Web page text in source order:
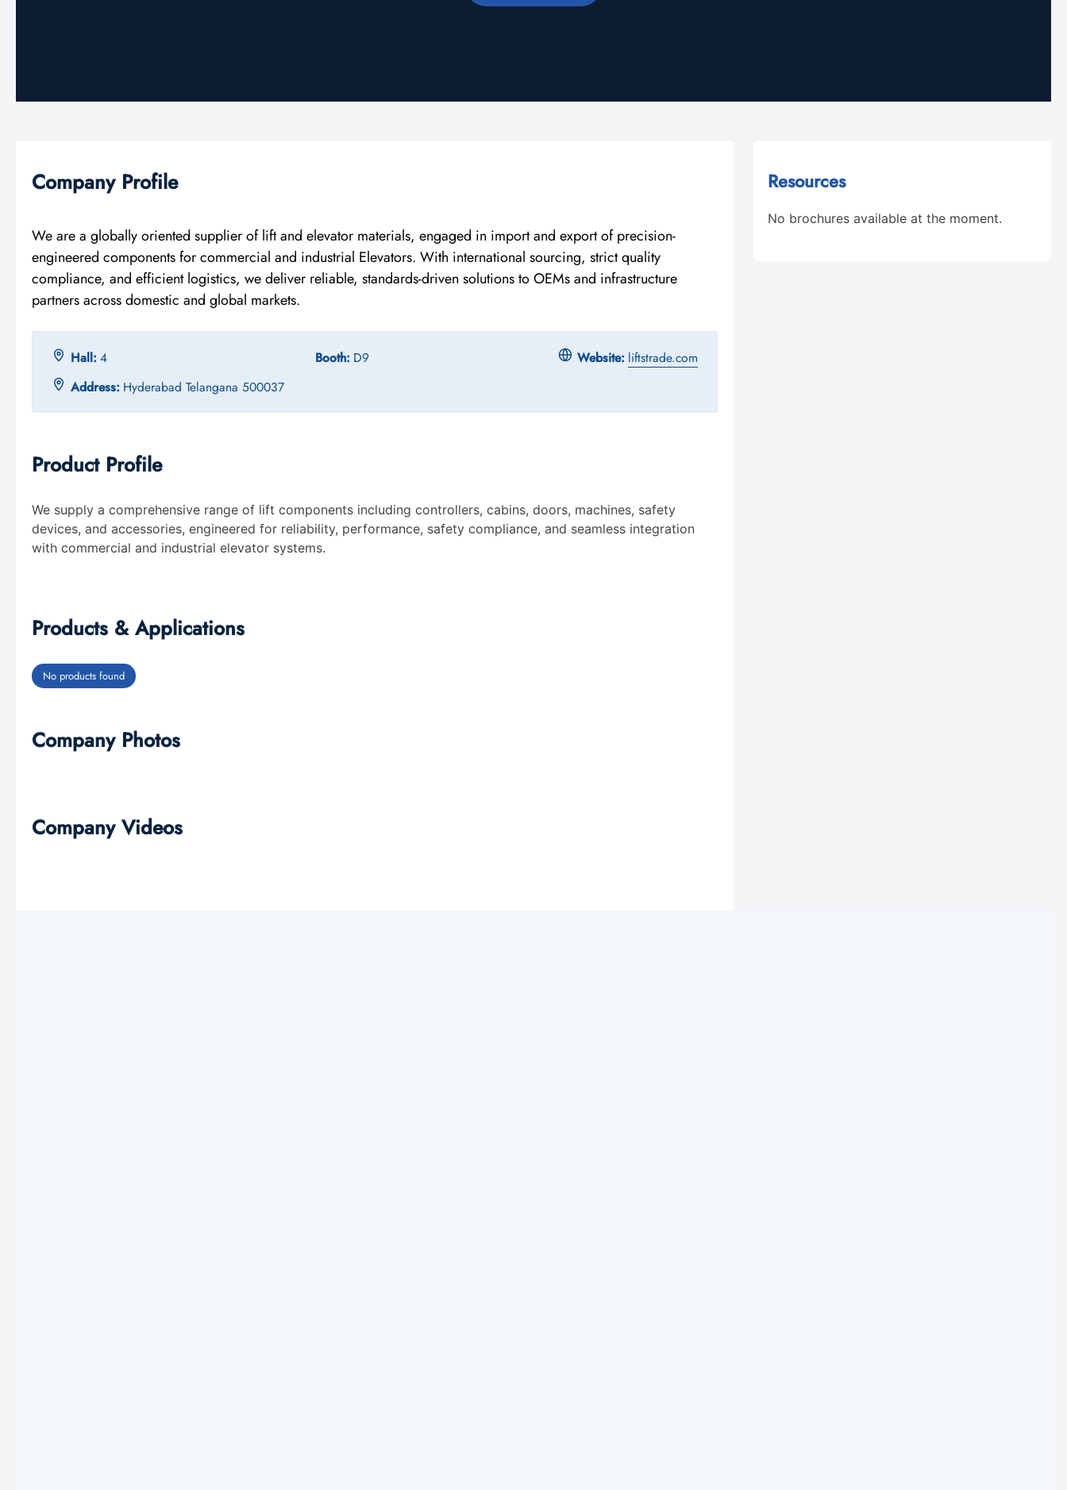
Company Profile
We are a globally oriented supplier of lift and elevator materials, engaged in import and export of precision-
engineered components for commercial and industrial Elevators. With international sourcing, strict quality
compliance, and efficient logistics, we deliver reliable, standards-driven solutions to OEMs and infrastructure
partners across domestic and global markets.
Hall: 4 Booth: D9 Website: liftstrade.com
Address: Hyderabad Telangana 500037
Product Profile
We supply a comprehensive range of lift components including controllers, cabins, doors, machines, safety
devices, and accessories, engineered for reliability, performance, safety compliance, and seamless integration
with commercial and industrial elevator systems.
Products & Applications
No products found
Company Photos
Company Videos
Resources
No brochures available at the moment.